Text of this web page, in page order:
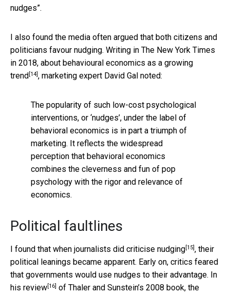
nudges”.
I also found the media often argued that both citizens and
politicians favour nudging. Writing in The New York Times
in 2018, about behavioural economics as a growing
trend[14], marketing expert David Gal noted:
The popularity of such low-cost psychological
interventions, or ‘nudges’, under the label of
behavioral economics is in part a triumph of
marketing. It reflects the widespread
perception that behavioral economics
combines the cleverness and fun of pop
psychology with the rigor and relevance of
economics.
Political faultlines
I found that when journalists did criticise nudging[15], their
political leanings became apparent. Early on, critics feared
that governments would use nudges to their advantage. In
his review[16] of Thaler and Sunstein’s 2008 book, the